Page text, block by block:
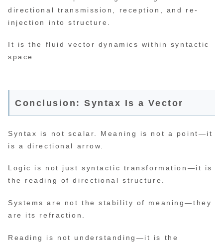
directional transmission, reception, and re-
injection into structure.
It is the fluid vector dynamics within syntactic
space.
Conclusion: Syntax Is a Vector
Syntax is not scalar. Meaning is not a point—it
is a directional arrow.
Logic is not just syntactic transformation—it is
the reading of directional structure.
Systems are not the stability of meaning—they
are its refraction.
Reading is not understanding—it is the